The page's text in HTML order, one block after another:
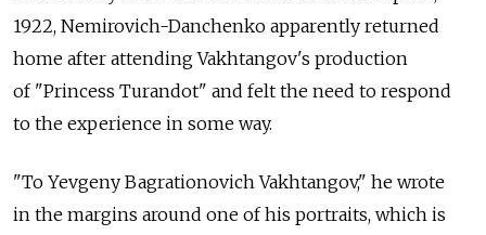
1922, Nemirovich-Danchenko apparently returned
home after attending Vakhtangov's production
of "Princess Turandot" and felt the need to respond
to the experience in some way.
"To Yevgeny Bagrationovich Vakhtangov," he wrote
in the margins around one of his portraits, which is